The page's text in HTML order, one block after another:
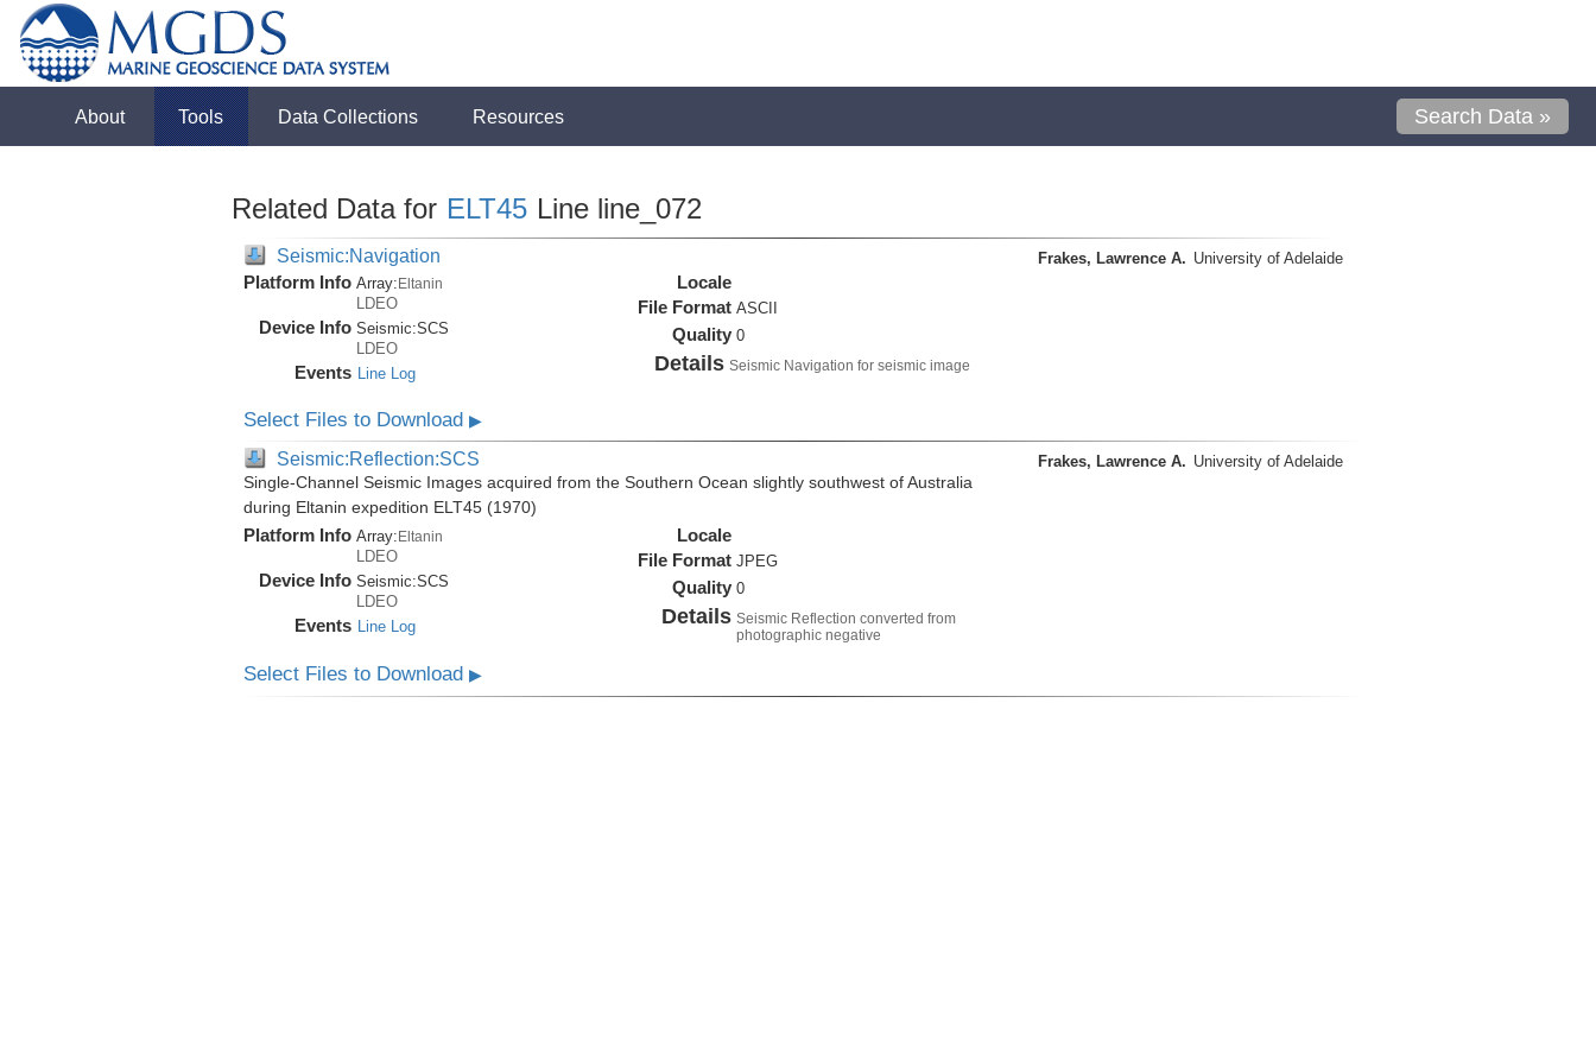
About Tools Data Collections Resources Search Data »
Related Data for ELT45 Line line_072
Seismic:Navigation
Platform Info Array:Eltanin
LDEO
Device Info Seismic:SCS
LDEO
Events Line Log
Locale
File Format ASCII
Quality 0
Details Seismic Navigation for seismic image
Frakes, Lawrence A. University of Adelaide
Select Files to Download ▶
Seismic:Reflection:SCS
Single-Channel Seismic Images acquired from the Southern Ocean slightly southwest of Australia
during Eltanin expedition ELT45 (1970)
Platform Info Array: Eltanin
LDEO
Device Info Seismic:SCS
LDEO
Events Line Log
Locale
File Format JPEG
Quality 0
Details Seismic Reflection converted from
photographic negative
Frakes, Lawrence A. University of Adelaide
Select Files to Download ▶